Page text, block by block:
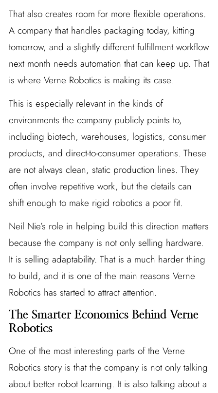
That also creates room for more flexible operations.
A company that handles packaging today, kitting
tomorrow, and a slightly different fulfillment workflow
next month needs automation that can keep up. That
is where Verne Robotics is making its case.
This is especially relevant in the kinds of
environments the company publicly points to,
including biotech, warehouses, logistics, consumer
products, and direct-to-consumer operations. These
are not always clean, static production lines. They
often involve repetitive work, but the details can
shift enough to make rigid robotics a poor fit.
Neil Nie’s role in helping build this direction matters
because the company is not only selling hardware.
It is selling adaptability. That is a much harder thing
to build, and it is one of the main reasons Verne
Robotics has started to attract attention.
The Smarter Economics Behind Verne
Robotics
One of the most interesting parts of the Verne
Robotics story is that the company is not only talking
about better robot learning. It is also talking about a